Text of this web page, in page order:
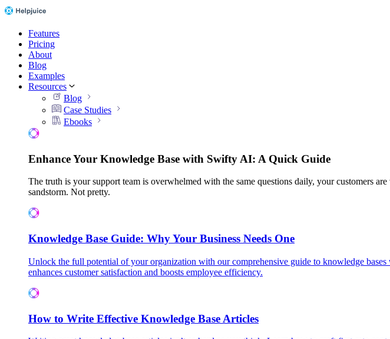
Features
Pricing
About
Blog
Examples
Resources
Blog
Case Studies
Ebooks
Enhance Your Knowledge Base with Swifty AI: A Quick Guide
The truth is your support team is overwhelmed with the same questions daily, your customers
sandstorm. Not pretty.
Knowledge Base Guide: Why Your Business Needs One
Unlock the full potential of your organization with our comprehensive guide to knowledge
enhances customer satisfaction and boosts employee efficiency.
How to Write Effective Knowledge Base Articles